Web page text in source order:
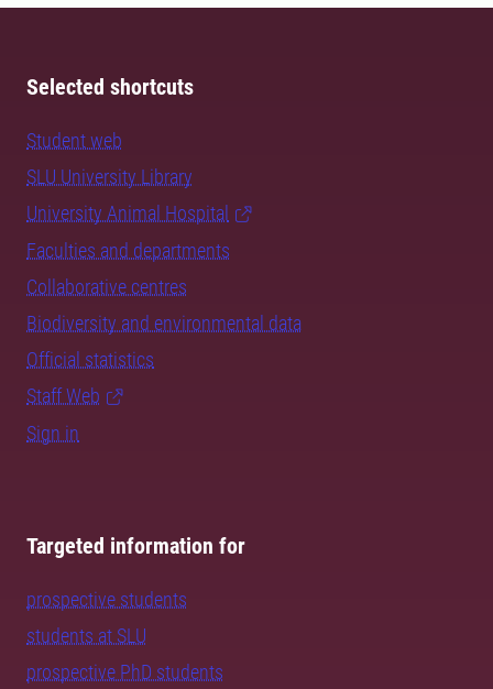
Selected shortcuts
Student web
SLU University Library
University Animal Hospital
Faculties and departments
Collaborative centres
Biodiversity and environmental data
Official statistics
Staff Web
Sign in
Targeted information for
prospective students
students at SLU
prospective PhD students